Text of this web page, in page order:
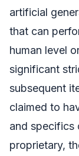
artificial
that can
human level
significant
subsequent
claimed to
and specifics
proprietary,